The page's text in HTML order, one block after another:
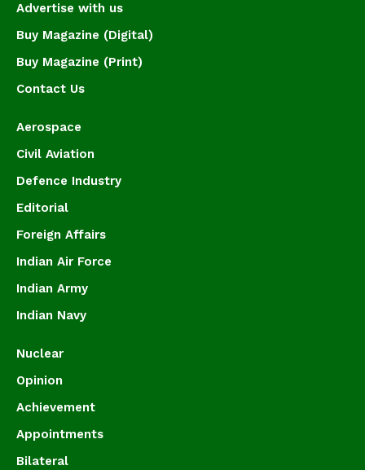
Advertise with us
Buy Magazine (Digital)
Buy Magazine (Print)
Contact Us
Aerospace
Civil Aviation
Defence Industry
Editorial
Foreign Affairs
Indian Air Force
Indian Army
Indian Navy
Nuclear
Opinion
Achievement
Appointments
Bilateral